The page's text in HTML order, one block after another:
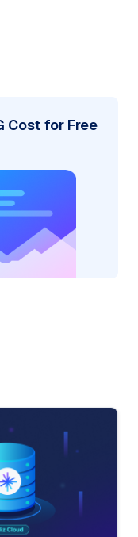
Cost for Free